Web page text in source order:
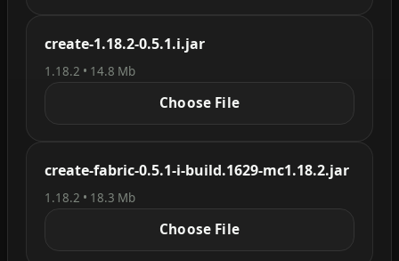
create-1.18.2-0.5.1.i.jar
1.18.2 • 14.8 Mb
Choose File
create-fabric-0.5.1-i-build.1629-mc1.18.2.jar
1.18.2 • 18.3 Mb
Choose File